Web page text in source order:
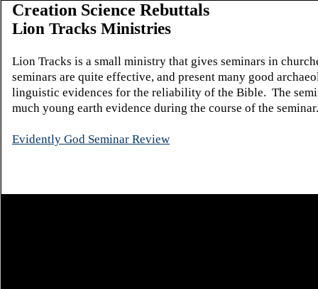
Creation Science Rebuttals
Lion Tracks Ministries
Lion Tracks is a small ministry that gives seminars in
seminars are quite effective, and present many good
linguistic evidences for the reliability of the Bible. The
much young earth evidence during the course of the seminar.
Evidently God Seminar Review